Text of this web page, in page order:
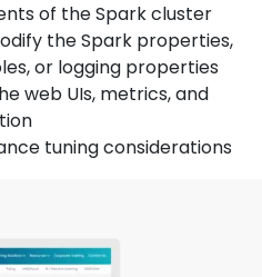
of the Spark cluster
the Spark properties,
or logging properties
web UIs, metrics, and
tuning considerations